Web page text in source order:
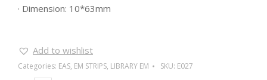
· Dimension: 10*63mm
Add to wishlist
Categories: EAS, EM STRIPS, LIBRARY EM SKU: E027